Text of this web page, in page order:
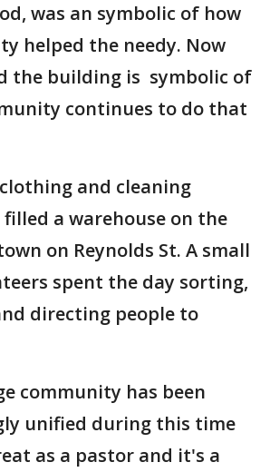
was an symbolic of how
helped the needy. Now
the building is symbolic of
continues to do that
and cleaning
a warehouse on the
on Reynolds St. A small
spent the day sorting,
directing people to
community has been
unified during this time
as a pastor and it's a